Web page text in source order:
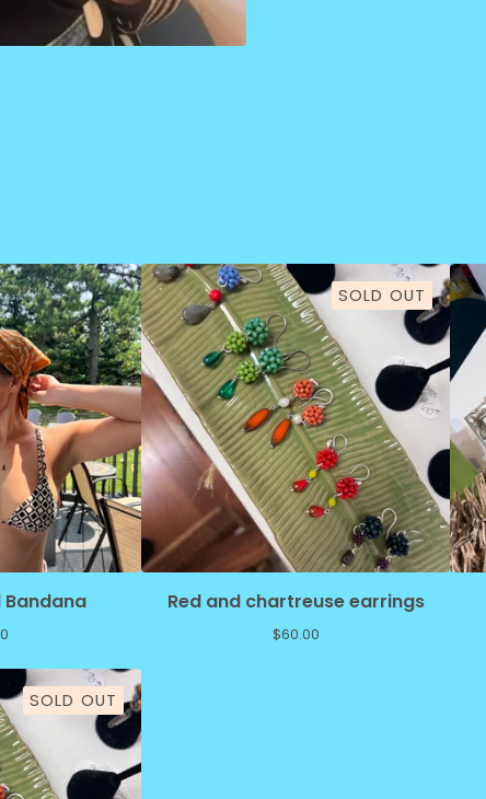
SOLD OUT
Red and chartreuse earrings
$60.00
SOLD OUT